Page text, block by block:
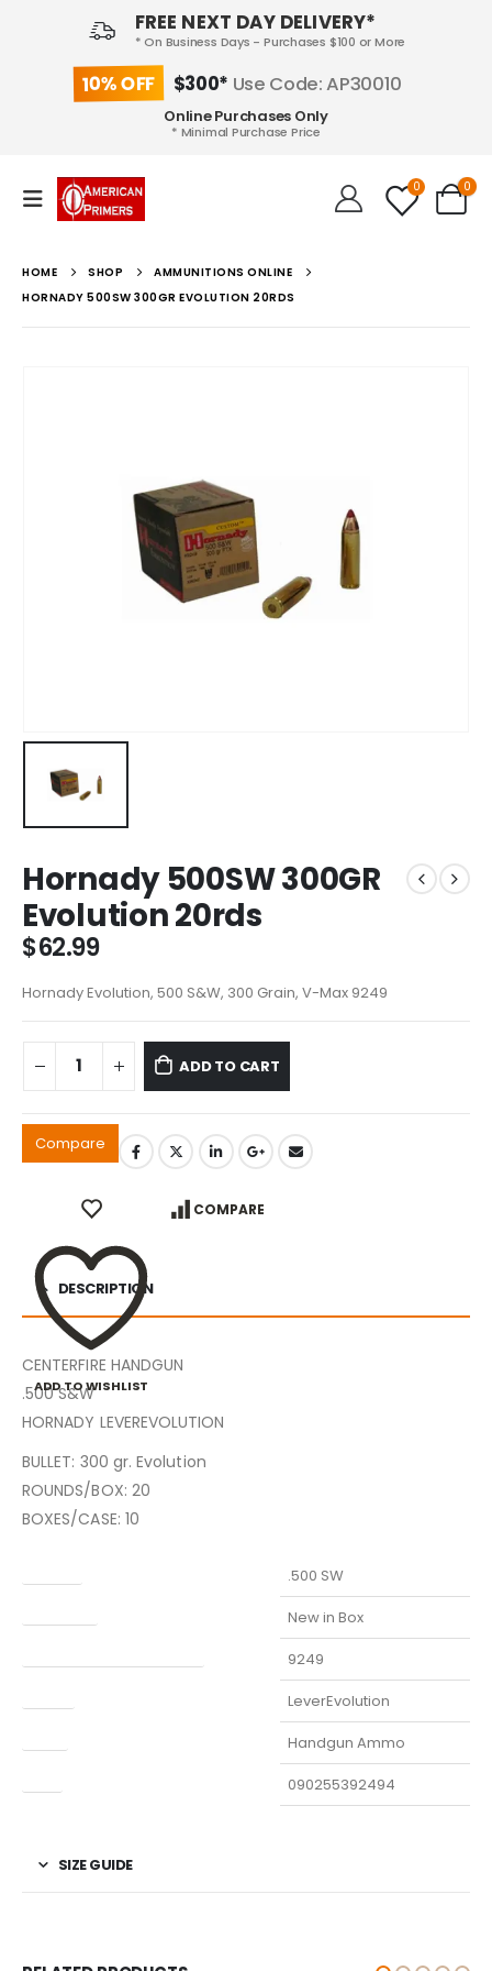
FREE NEXT DAY DELIVERY*
* On Business Days - Purchases $100 or More
10% OFF $300* Use Code: AP30010
Online Purchases Only
* Minimal Purchase Price
0 0
HOME SHOP
AMMUNITIONS ONLINE
HORNADY 500SW 300GR EVOLUTION 20RDS
Hornady 500SW 300GR
Evolution 20rds
$62.99
Hornady Evolution, 500 S&W, 300 Grain, V-Max 9249
ADD TO CART
Compare
ADD TO WISHLIST
COMPARE
DESCRIPTION
CENTERFIRE HANDGUN
.500 S&W
HORNADY LEVEREVOLUTION
BULLET: 300 gr. Evolution
ROUNDS/BOX: 20
BOXES/CASE: 10
.500 SW
New in Box
9249
LeverEvolution
Handgun Ammo
090255392494
SIZE GUIDE